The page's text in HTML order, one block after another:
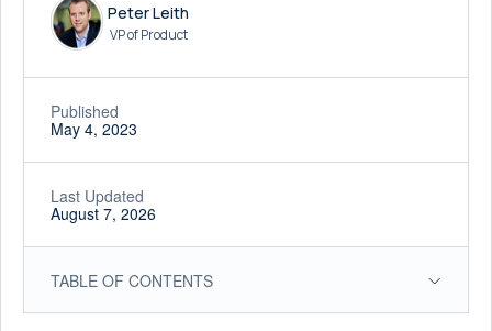
Peter Leith
VP of Product
Published
May 4, 2023
Last Updated
August 7, 2026
TABLE OF CONTENTS